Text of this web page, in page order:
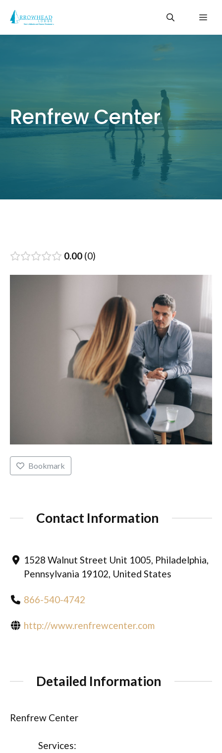
content
Renfrew Center
0.00 0
Bookmark
Contact Information
1528 Walnut Street Unit 1005, Philadelphia,
Pennsylvania 19102, United States
866-540-4742
http://www.renfrewcenter.com
Detailed Information
Renfrew Center
Services: